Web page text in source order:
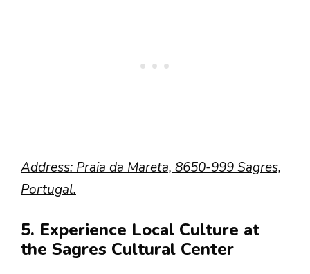
Address: Praia da Mareta, 8650-999 Sagres,
Portugal.
5. Experience Local Culture at
the Sagres Cultural Center